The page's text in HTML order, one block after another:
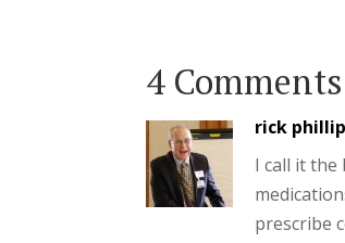
4 Comments
rick
I call it the
prescribe